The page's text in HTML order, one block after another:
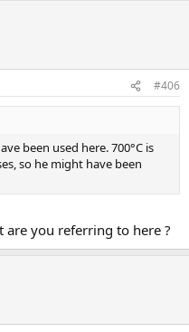
#406
been used here. 700°C is
so he might have been
are you referring to here ?